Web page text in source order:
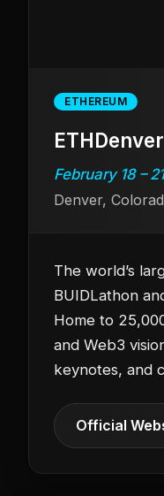
ETHEREUM
February 18 –
Denver,
The world’s
BUIDLathon
Home to
and Web3
keynotes, and
Official